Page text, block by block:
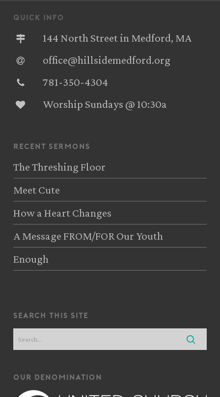
quick info
144 North Street in Medford, MA
office@hillsidemedford.org
781-350-4304‬
Worship Sundays @ 10:30a
recent sermons
The Threshing Floor
Meet Cute
How a Heart Changes
A Message FROM/FOR Our Youth
Enough
search this site
our denomination